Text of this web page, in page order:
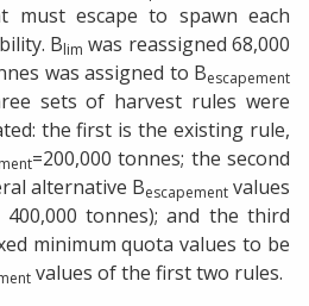
must escape to spawn each
Blim was reassigned 68,000
was assigned to Bescapement
sets of harvest rules were
the first is the existing rule,
=200,000 tonnes; the second
alternative Bescapement values
400,000 tonnes); and the third
minimum quota values to be
values of the first two rules.